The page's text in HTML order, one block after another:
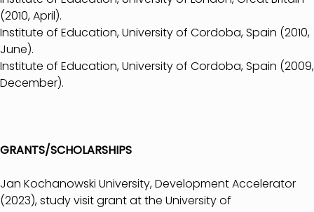
(2010, April).
Institute of Education, University of Cordoba, Spain (2010,
June).
Institute of Education, University of Cordoba, Spain (2009,
December).
GRANTS/SCHOLARSHIPS
Jan Kochanowski University, Development Accelerator
(2023), study visit grant at the University of